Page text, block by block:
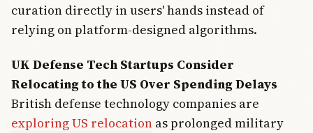
curation directly in users' hands instead of
relying on platform-designed algorithms.
UK Defense Tech Startups Consider
Relocating to the US Over Spending Delays
British defense technology companies are
exploring US relocation as prolonged military